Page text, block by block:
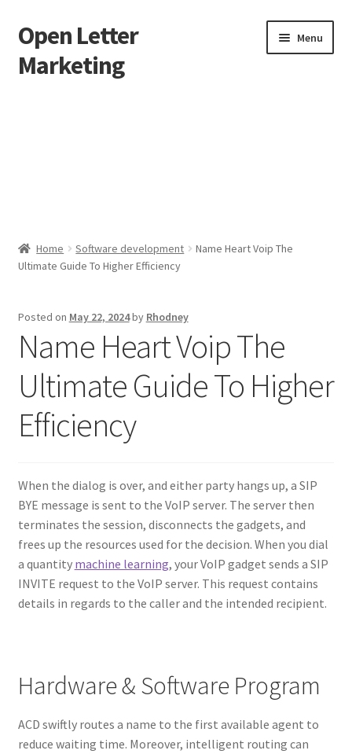
Skip
to
navigation
Skip
to
content
Open Letter
Marketing
Menu
Cart
collectingkeys
Contact Us
Create Account
End user license agreement
Free Coaching Call
Get Free Samples
Join Affiliate Program
Kayla Test Page
Home Software development
Name Heart Voip The
Ultimate Guide To Higher Efficiency
Posted on May 22, 2024by Rhodney
Name Heart Voip The
Ultimate Guide To Higher
Efficiency
When the dialog is over, and either party hangs up, a SIP
BYE message is sent to the VoIP server. The server then
terminates the session, disconnects the gadgets, and
frees up the resources used for the decision. When you dial
a quantity machine learning, your VoIP gadget sends a SIP
INVITE request to the VoIP server. This request contains
details in regards to the caller and the intended recipient.
Hardware & Software Program
ACD swiftly routes a name to the first available agent to
reduce waiting time. Moreover, intelligent routing can